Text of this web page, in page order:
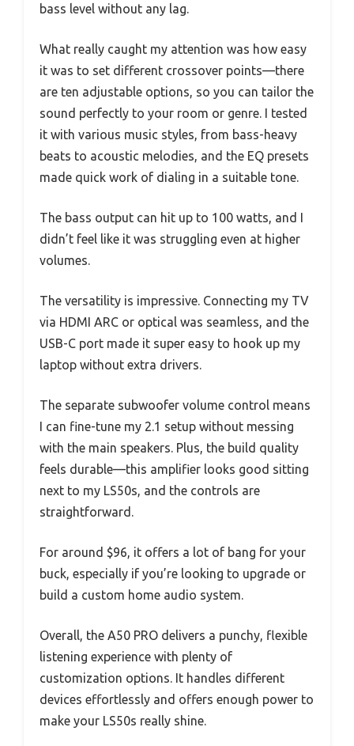
bass level without any lag.
What really caught my attention was how easy
it was to set different crossover points—there
are ten adjustable options, so you can tailor the
sound perfectly to your room or genre. I tested
it with various music styles, from bass-heavy
beats to acoustic melodies, and the EQ presets
made quick work of dialing in a suitable tone.
The bass output can hit up to 100 watts, and I
didn’t feel like it was struggling even at higher
volumes.
The versatility is impressive. Connecting my TV
via HDMI ARC or optical was seamless, and the
USB-C port made it super easy to hook up my
laptop without extra drivers.
The separate subwoofer volume control means
I can fine-tune my 2.1 setup without messing
with the main speakers. Plus, the build quality
feels durable—this amplifier looks good sitting
next to my LS50s, and the controls are
straightforward.
For around $96, it offers a lot of bang for your
buck, especially if you’re looking to upgrade or
build a custom home audio system.
Overall, the A50 PRO delivers a punchy, flexible
listening experience with plenty of
customization options. It handles different
devices effortlessly and offers enough power to
make your LS50s really shine.